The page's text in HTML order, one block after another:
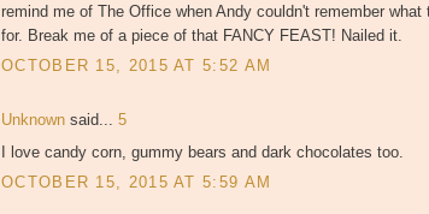
remind me of The Office when Andy couldn't remember what
for. Break me of a piece of that FANCY FEAST! Nailed it.
OCTOBER 15, 2015 AT 5:52 AM
Unknown said... 5
I love candy corn, gummy bears and dark chocolates too.
OCTOBER 15, 2015 AT 5:59 AM